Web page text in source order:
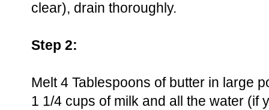
clear), drain thoroughly.
Step 2:
Melt 4 Tablespoons of butter in large
1 1/4 cups of milk and all the water (if